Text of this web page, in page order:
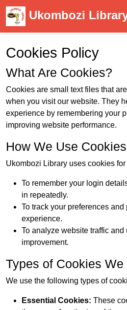
Ukombozi
Cookies Policy
What Are Cookies?
Cookies are small text files that
when you visit our website. They
experience by remembering your
improving website performance.
How We Use Cookies
Ukombozi Library uses cookies
To remember your login
in repeatedly.
To track your preferences
experience.
To analyze website traffic and
improvement.
Types of Cookies We
We use the following types of
Essential Cookies: These